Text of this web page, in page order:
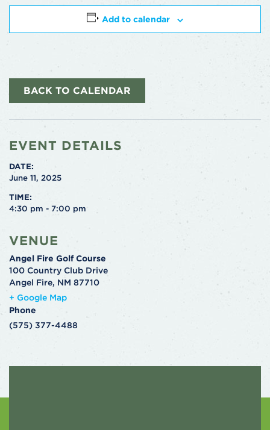
Add to calendar
BACK TO CALENDAR
EVENT DETAILS
DATE:
June 11, 2025
TIME:
4:30 pm - 7:00 pm
VENUE
Angel Fire Golf Course
100 Country Club Drive
Angel Fire, NM 87710
+ Google Map
Phone
(575) 377-4488